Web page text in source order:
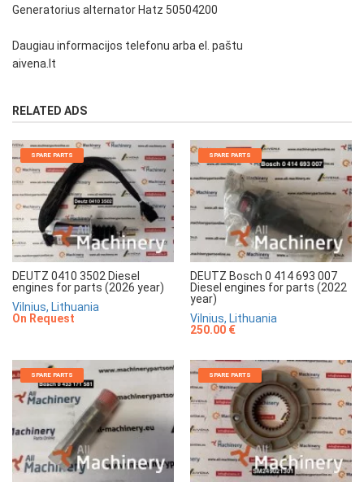
Generatorius alternator Hatz 50504200
Daugiau informacijos telefonu arba el. paštu
aivena.lt
RELATED ADS
SPARE PARTS
DEUTZ 0410 3502 Diesel
engines for parts (2026 year)
Vilnius, Lithuania
On Request
SPARE PARTS
DEUTZ Bosch 0 414 693 007
Diesel engines for parts (2022
year)
Vilnius, Lithuania
250.00 €
SPARE PARTS SPARE PARTS